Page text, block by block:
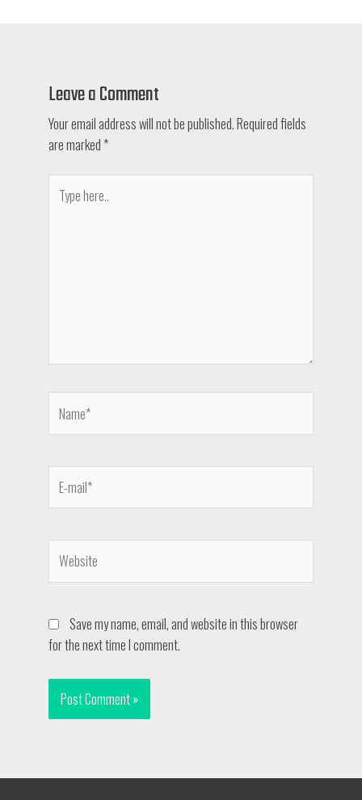
Leave a Comment
Your email address will not be published.Required fields
are marked *
Save my name, email, and website in this browser
for the next time I comment.